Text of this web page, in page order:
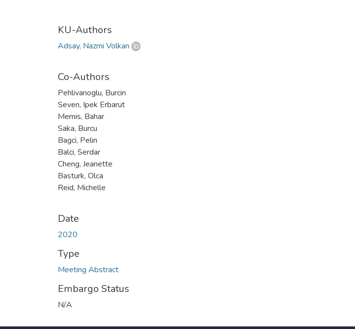
KU-Authors
Adsay, Nazmi Volkan
Co-Authors
Pehlivanoglu, Burcin
Seven, Ipek Erbarut
Memis, Bahar
Saka, Burcu
Bagci, Pelin
Balci, Serdar
Cheng, Jeanette
Basturk, Olca
Reid, Michelle
Date
2020
Type
Meeting Abstract
Embargo Status
N/A